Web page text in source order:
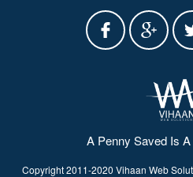
A Penny Saved Is
Copyright 2011-2020 Vihaan Web